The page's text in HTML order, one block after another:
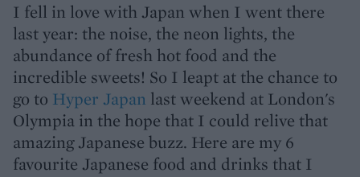
I fell in love with Japan when I went there
last year: the noise, the neon lights, the
abundance of fresh hot food and the
incredible sweets! So I leapt at the chance to
go to Hyper Japan last weekend at London's
Olympia in the hope that I could relive that
amazing Japanese buzz. Here are my 6
favourite Japanese food and drinks that I